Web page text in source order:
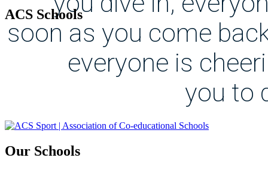
soon as you come
everyone is
you to
ACS Schools
Our Schools